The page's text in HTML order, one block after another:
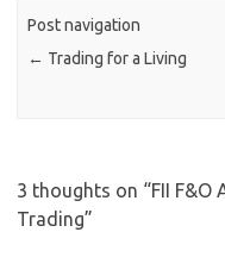
Post navigation
← Trading for a Living
3 thoughts on “FII F&O
Trading”